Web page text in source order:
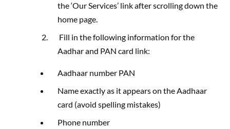
the ‘Our Services’ link after scrolling down the
home page.
Fill in the following information for the
Aadhar and PAN card link:
Aadhaar number PAN
Name exactly as it appears on the Aadhaar
card (avoid spelling mistakes)
Phone number